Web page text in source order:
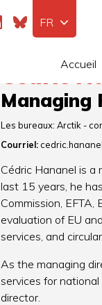
Accueil
FR
Cédric
Managing
Les bureaux: Arctik -
Courriel:
Cédric Hananel is
last 15 years, he
Commission,
evaluation of EU
services, and
As the managing
services for
director.